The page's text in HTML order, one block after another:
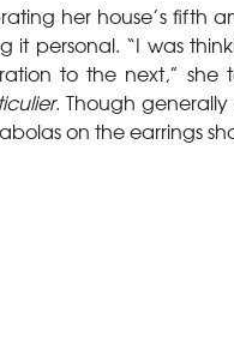
her house’s fifth
it personal. “I was
to the next,” she
. Though
on the earrings